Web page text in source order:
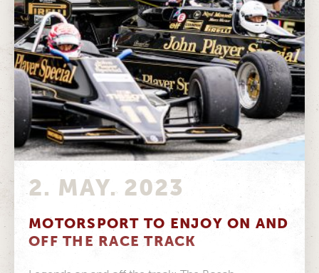
2. MAY. 2023
MOTORSPORT TO ENJOY ON AND
OFF THE RACE TRACK